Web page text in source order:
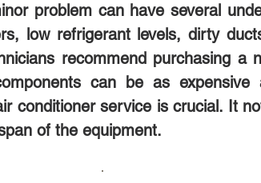
problem can have several
low refrigerant levels, dirty
recommend purchasing
can be as
conditioner service is crucial. It
of the equipment.